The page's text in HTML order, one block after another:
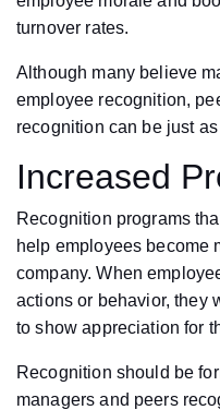
turnover rates.
Although many believe
employee recognition,
recognition can be just
Increased
Recognition programs
help employees become
company. When
actions or behavior, they
to show appreciation for
Recognition should be
managers and peers